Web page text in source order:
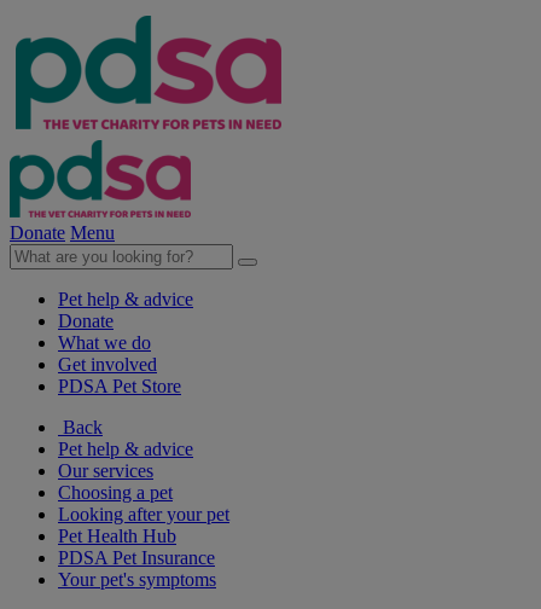
Donate Menu
Pet help & advice
Donate
What we do
Get involved
PDSA Pet Store
Back
Pet help & advice
Our services
Choosing a pet
Looking after your pet
Pet Health Hub
PDSA Pet Insurance
Your pet's symptoms